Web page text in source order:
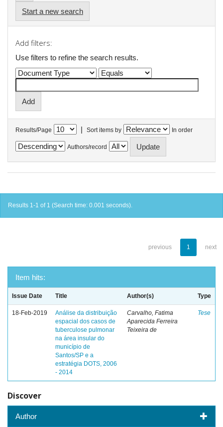
Start a new search
Add filters:
Use filters to refine the search results.
Results/Page | Sort items by In order
Authors/record
Results 1-1 of 1 (Search time: 0.001 seconds).
previous 1 next
Item hits:
Issue Date Title Author(s) Type
18-Feb-2019
Análise da distribuição
espacial dos casos de
tuberculose pulmonar
na área insular do
município de
Santos/SP e a
estratégia DOTS, 2006
- 2014
Carvalho, Fatima
Aparecida Ferreira
Teixeira de
Tese
Discover
Author